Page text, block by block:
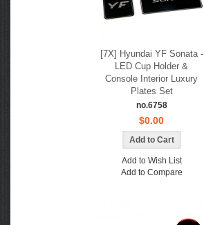
[7X] Hyundai YF Sonata -
LED Cup Holder &
Console Interior Luxury
Plates Set
no.6758
$0.00
Add to Wish List
Add to Compare